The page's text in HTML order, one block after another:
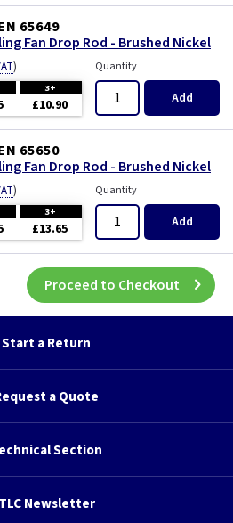
65649
Fan Drop Rod - Brushed Nickel
)
3+
£10.90
Quantity
Add
65650
Fan Drop Rod - Brushed Nickel
)
3+
£13.65
Quantity
Add
Proceed to Checkout
Start a Return
a Quote
Section
TLC Newsletter